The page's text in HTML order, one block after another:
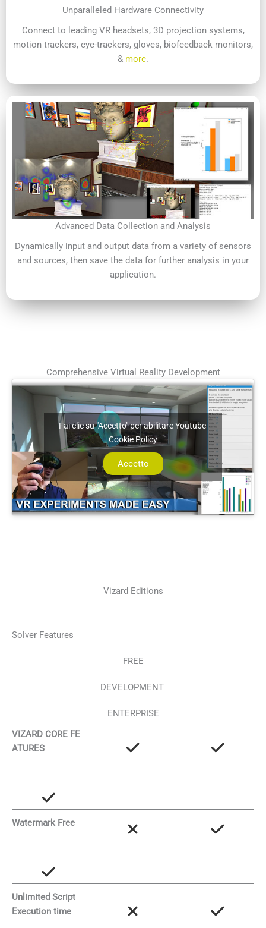
Unparalleled Hardware Connectivity
Connect to leading VR headsets, 3D projection systems,
motion trackers, eye-trackers, gloves, biofeedback monitors,
& more.
Advanced Data Collection and Analysis
Dynamically input and output data from a variety of sensors
and sources, then save the data for further analysis in your
application.
Comprehensive Virtual Reality Development
Fai clic su "Accetto" per abilitare Youtube
Cookie Policy
Accetto
Vizard Editions
Solver Features
FREE
DEVELOPMENT
ENTERPRISE
VIZARD CORE FE
ATURES
Watermark Free
Unlimited Script
Execution time